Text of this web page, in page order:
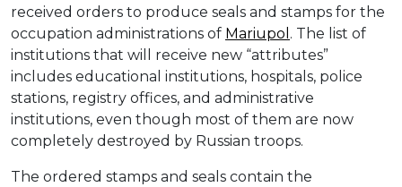
received orders to produce seals and stamps for the
occupation administrations of Mariupol . The list of
institutions that will receive new “attributes”
includes educational institutions, hospitals, police
stations, registry offices, and administrative
institutions, even though most of them are now
completely destroyed by Russian troops.
The ordered stamps and seals contain the